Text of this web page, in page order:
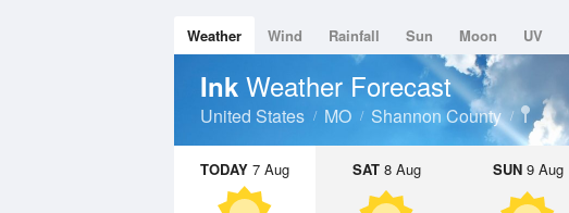
Weather Wind Rainfall Sun Moon UV
Ink Weather Forecast
United States MO Shannon County
TODAY 7 Aug SAT8 Aug SUN9 Aug